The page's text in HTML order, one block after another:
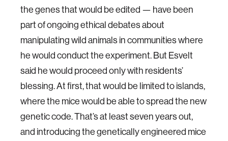
the genes that would be edited — have been
part of ongoing ethical debates about
manipulating wild animals in communities where
he would conduct the experiment. But Esvelt
said he would proceed only with residents’
blessing. At first, that would be limited to islands,
where the mice would be able to spread the new
genetic code. That’s at least seven years out,
and introducing the genetically engineered mice